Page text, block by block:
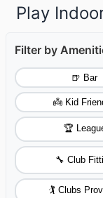
Play
Filter by
🍺 Bar
👼 Kid
🏆
🔧 Club
🏌️ Clubs